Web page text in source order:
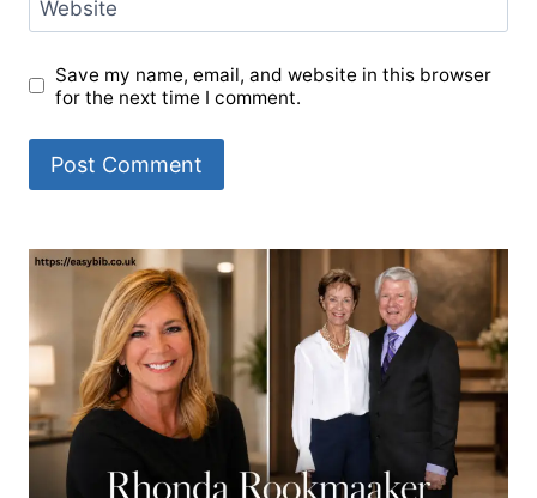
Website
Save my name, email, and website in this browser
for the next time I comment.